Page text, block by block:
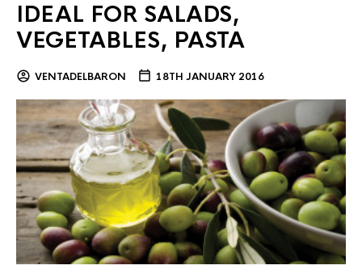
IDEAL FOR SALADS,
VEGETABLES, PASTA
VENTADELBARON 18TH JANUARY 2016